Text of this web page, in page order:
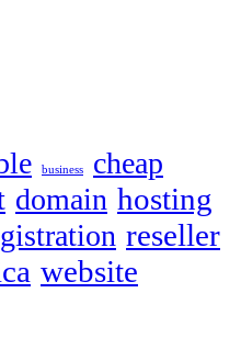
business
cheap
domain hosting
reseller
website